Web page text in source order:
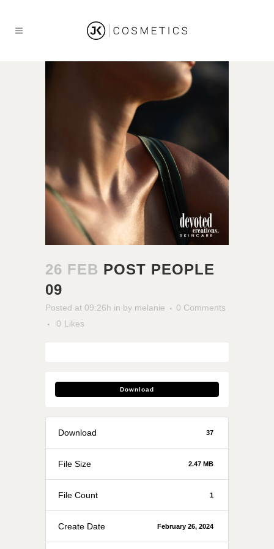
26 FEB POST PEOPLE
09
Posted at 09:26h in by melanie
0 Comments
0 Likes
Download
Download 37
File Size 2.47 MB
File Count 1
Create Date February 26, 2024